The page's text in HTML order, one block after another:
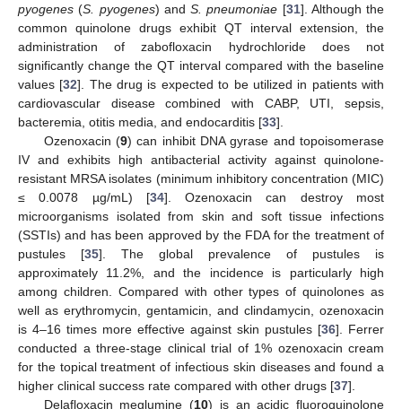
pyogenes (S. pyogenes) and S. pneumoniae [31]. Although the
common quinolone drugs exhibit QT interval extension, the
administration of zabofloxacin hydrochloride does not
significantly change the QT interval compared with the baseline
values [32]. The drug is expected to be utilized in patients with
cardiovascular disease combined with CABP, UTI, sepsis,
bacteremia, otitis media, and endocarditis [33].
Ozenoxacin (9) can inhibit DNA gyrase and topoisomerase
IV and exhibits high antibacterial activity against quinolone-
resistant MRSA isolates (minimum inhibitory concentration (MIC)
≤ 0.0078 µg/mL) [34]. Ozenoxacin can destroy most
microorganisms isolated from skin and soft tissue infections
(SSTIs) and has been approved by the FDA for the treatment of
pustules [35]. The global prevalence of pustules is
approximately 11.2%, and the incidence is particularly high
among children. Compared with other types of quinolones as
well as erythromycin, gentamicin, and clindamycin, ozenoxacin
is 4–16 times more effective against skin pustules [36]. Ferrer
conducted a three-stage clinical trial of 1% ozenoxacin cream
for the topical treatment of infectious skin diseases and found a
higher clinical success rate compared with other drugs [37].
Delafloxacin meglumine (10) is an acidic fluoroquinolone